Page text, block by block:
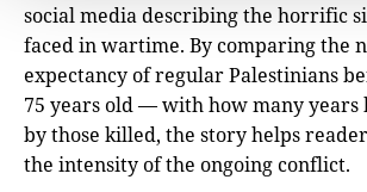
social media describing the horrific
faced in wartime. By comparing the
expectancy of regular Palestinians
75 years old — with how many years
by those killed, the story helps
the intensity of the ongoing conflict.